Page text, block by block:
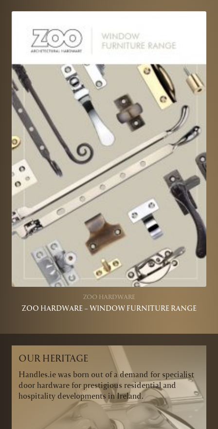
ZOO HARDWARE
ZOO HARDWARE – WINDOW FURNITURE RANGE
OUR HERITAGE
Handles.ie was born out of a demand for specialist
door hardware for prestigious residential and
hospitality developments in Ireland.